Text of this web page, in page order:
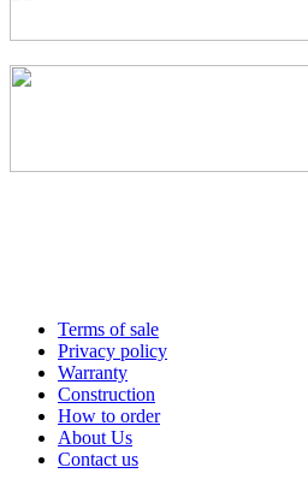
Terms of sale
Privacy policy
Warranty
Construction
How to order
About Us
Contact us